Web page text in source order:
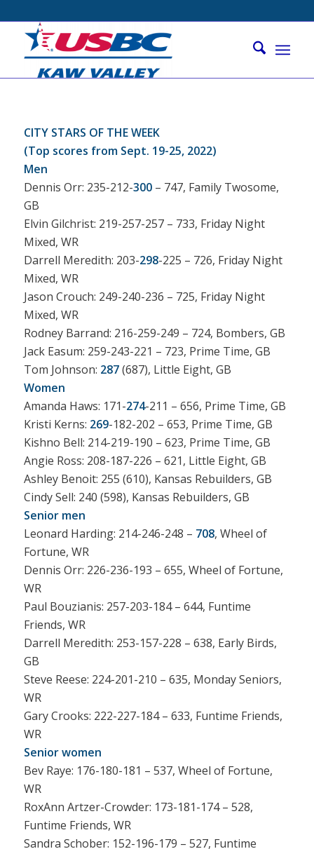
CITY STARS OF THE WEEK
(Top scores from Sept. 19-25, 2022)
Men
Dennis Orr: 235-212-300– 747, Family Twosome,
GB
Elvin Gilchrist: 219-257-257 – 733, Friday Night
Mixed, WR
Darrell Meredith: 203-298-225 – 726, Friday Night
Mixed, WR
Jason Crouch: 249-240-236 – 725, Friday Night
Mixed, WR
Rodney Barrand: 216-259-249 – 724, Bombers, GB
Jack Easum: 259-243-221 – 723, Prime Time, GB
Tom Johnson: 287(687), Little Eight, GB
Women
Amanda Haws: 171-274-211 – 656, Prime Time, GB
Kristi Kerns: 269-182-202 – 653, Prime Time, GB
Kishno Bell: 214-219-190 – 623, Prime Time, GB
Angie Ross: 208-187-226 – 621, Little Eight, GB
Ashley Benoit: 255 (610), Kansas Rebuilders, GB
Cindy Sell: 240 (598), Kansas Rebuilders, GB
Senior men
Leonard Harding: 214-246-248 – 708, Wheel of
Fortune, WR
Dennis Orr: 226-236-193 – 655, Wheel of Fortune,
WR
Paul Bouzianis: 257-203-184 – 644, Funtime
Friends, WR
Darrell Meredith: 253-157-228 – 638, Early Birds,
GB
Steve Reese: 224-201-210 – 635, Monday Seniors,
WR
Gary Crooks: 222-227-184 – 633, Funtime Friends,
WR
Senior women
Bev Raye: 176-180-181 – 537, Wheel of Fortune,
WR
RoxAnn Artzer-Crowder: 173-181-174 – 528,
Funtime Friends, WR
Sandra Schober: 152-196-179 – 527, Funtime